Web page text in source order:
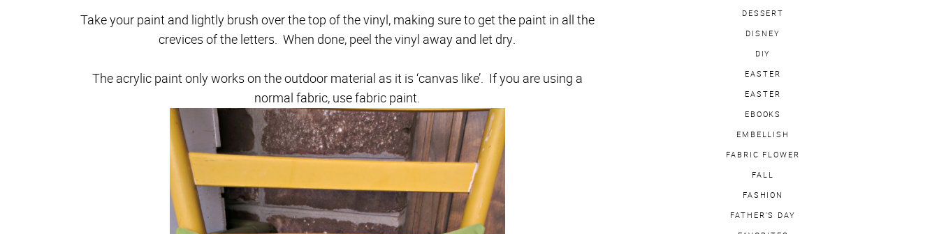
Take your paint and lightly brush over the top of the vinyl, making sure to get the paint in all the
crevices of the letters. When done, peel the vinyl away and let dry.
The acrylic paint only works on the outdoor material as it is ‘canvas like’. If you are using a
normal fabric, use fabric paint.
DESSERT
DISNEY
DIY
EASTER
EASTER
EBOOKS
EMBELLISH
FABRIC FLOWER
FALL
FASHION
FATHER'S DAY